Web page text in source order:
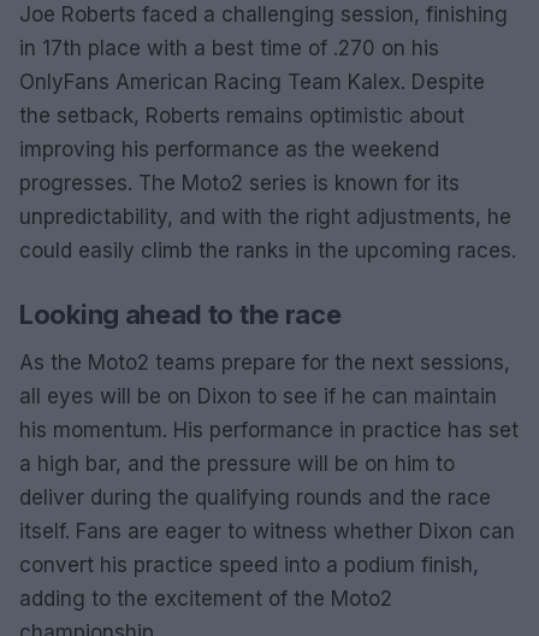
Joe Roberts faced a challenging session, finishing
in 17th place with a best time of .270 on his
OnlyFans American Racing Team Kalex. Despite
the setback, Roberts remains optimistic about
improving his performance as the weekend
progresses. The Moto2 series is known for its
unpredictability, and with the right adjustments, he
could easily climb the ranks in the upcoming races.
Looking ahead to the race
As the Moto2 teams prepare for the next sessions,
all eyes will be on Dixon to see if he can maintain
his momentum. His performance in practice has set
a high bar, and the pressure will be on him to
deliver during the qualifying rounds and the race
itself. Fans are eager to witness whether Dixon can
convert his practice speed into a podium finish,
adding to the excitement of the Moto2